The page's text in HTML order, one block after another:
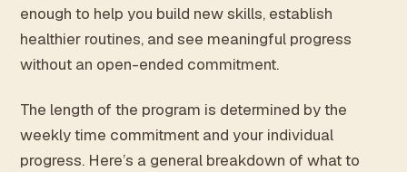
enough to help you build new skills, establish
healthier routines, and see meaningful progress
without an open-ended commitment.
The length of the program is determined by the
weekly time commitment and your individual
progress. Here’s a general breakdown of what to